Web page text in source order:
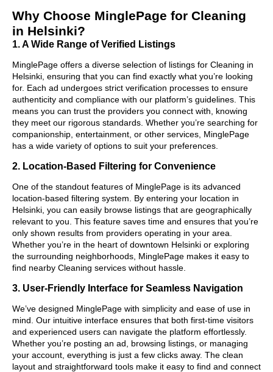
Why Choose MinglePage for Cleaning
in Helsinki?
1. A Wide Range of Verified Listings
MinglePage offers a diverse selection of listings for Cleaning in
Helsinki, ensuring that you can find exactly what you’re looking
for. Each ad undergoes strict verification processes to ensure
authenticity and compliance with our platform’s guidelines. This
means you can trust the providers you connect with, knowing
they meet our rigorous standards. Whether you’re searching for
companionship, entertainment, or other services, MinglePage
has a wide variety of options to suit your preferences.
2. Location-Based Filtering for Convenience
One of the standout features of MinglePage is its advanced
location-based filtering system. By entering your location in
Helsinki, you can easily browse listings that are geographically
relevant to you. This feature saves time and ensures that you’re
only shown results from providers operating in your area.
Whether you’re in the heart of downtown Helsinki or exploring
the surrounding neighborhoods, MinglePage makes it easy to
find nearby Cleaning services without hassle.
3. User-Friendly Interface for Seamless Navigation
We’ve designed MinglePage with simplicity and ease of use in
mind. Our intuitive interface ensures that both first-time visitors
and experienced users can navigate the platform effortlessly.
Whether you’re posting an ad, browsing listings, or managing
your account, everything is just a few clicks away. The clean
layout and straightforward tools make it easy to find and connect